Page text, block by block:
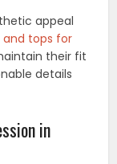
appeal
tops for
their fit
details
in